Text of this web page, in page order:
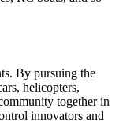
By pursuing the
helicopters,
together in
innovators and